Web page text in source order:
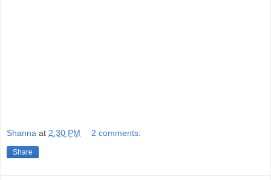
Shanna at 2:30 PM 2 comments:
Share